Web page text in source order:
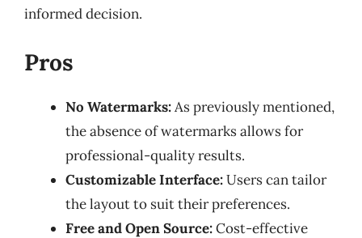
informed decision.
Pros
No Watermarks:As previously mentioned,
the absence of watermarks allows for
professional-quality results.
Customizable Interface:Users can tailor
the layout to suit their preferences.
Free and Open Source:Cost-effective